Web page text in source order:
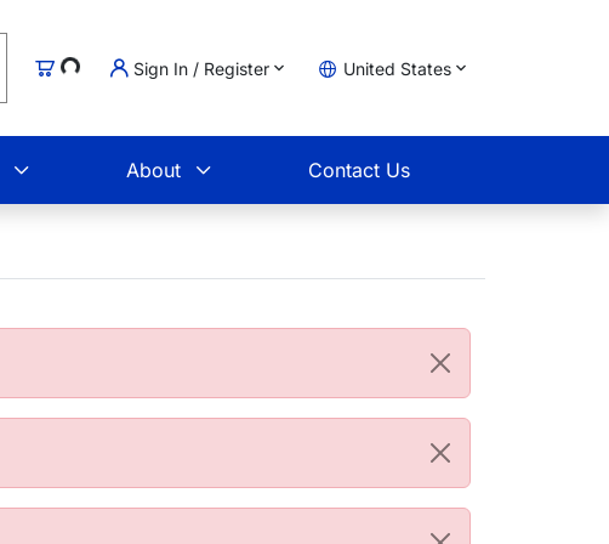
Cart
Loading... Sign In / Register United States
About Contact Us